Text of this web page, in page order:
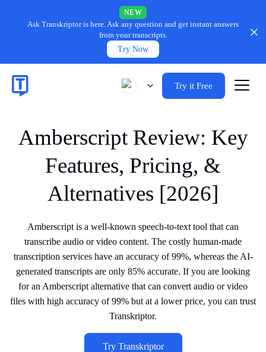
NEW
Ask Transkriptor is here.Ask any question and get instant answers
from your transcripts.
Try Now
Try it Free
Amberscript Review: Key
Features, Pricing, &
Alternatives [2026]
Amberscript is a well-known speech-to-text tool that can
transcribe audio or video content. The costly human-made
transcription services have an accuracy of 99%, whereas the AI-
generated transcripts are only 85% accurate. If you are looking
for an Amberscript alternative that can convert audio or video
files with high accuracy of 99% but at a lower price, you can trust
Transkriptor.
Try Transkriptor